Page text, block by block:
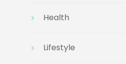
Health
Lifestyle